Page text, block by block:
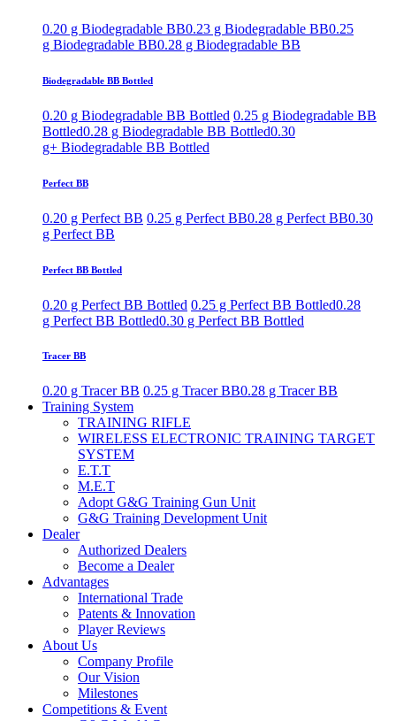
0.20 g Biodegradable BB0.23 g Biodegradable BB0.25
g Biodegradable BB0.28 g Biodegradable BB
Biodegradable BB Bottled
0.20 g Biodegradable BB Bottled 0.25 g Biodegradable BB
Bottled0.28 g Biodegradable BB Bottled0.30
g+ Biodegradable BB Bottled
Perfect BB
0.20 g Perfect BB 0.25 g Perfect BB0.28 g Perfect BB0.30
g Perfect BB
Perfect BB Bottled
0.20 g Perfect BB Bottled 0.25 g Perfect BB Bottled0.28
g Perfect BB Bottled0.30 g Perfect BB Bottled
Tracer BB
0.20 g Tracer BB 0.25 g Tracer BB0.28 g Tracer BB
Training System
TRAINING RIFLE
WIRELESS ELECTRONIC TRAINING TARGET
SYSTEM
E.T.T
M.E.T
Adopt G&G Training Gun Unit
G&G Training Development Unit
Dealer
Authorized Dealers
Become a Dealer
Advantages
International Trade
Patents & Innovation
Player Reviews
About Us
Company Profile
Our Vision
Milestones
Competitions & Event